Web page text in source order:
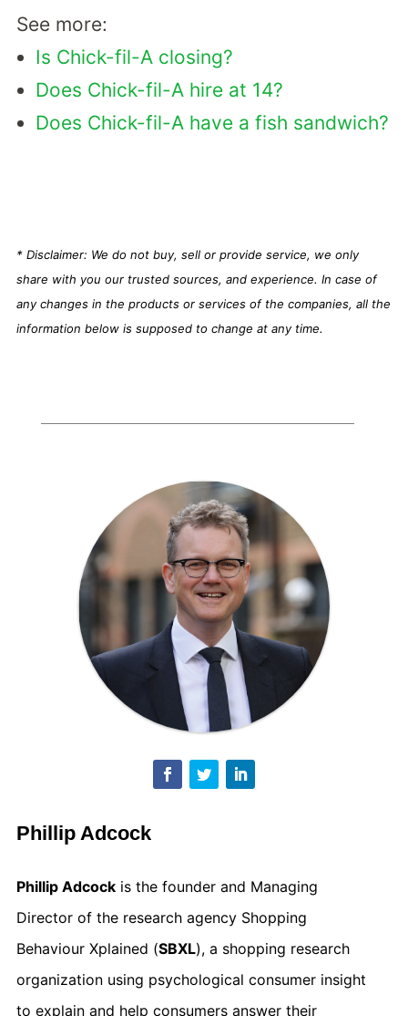
See more:
Is Chick-fil-A closing?
Does Chick-fil-A hire at 14?
Does Chick-fil-A have a fish sandwich?
* Disclaimer: We do not buy, sell or provide service, we only
share with you our trusted sources, and experience. In case of
any changes in the products or services of the companies, all the
information below is supposed to change at any time.
Phillip Adcock
Phillip Adcockis the founder and Managing
Director of the research agency Shopping
Behaviour Xplained (SBXL), a shopping research
organization using psychological consumer insight
to explain and help consumers answer their